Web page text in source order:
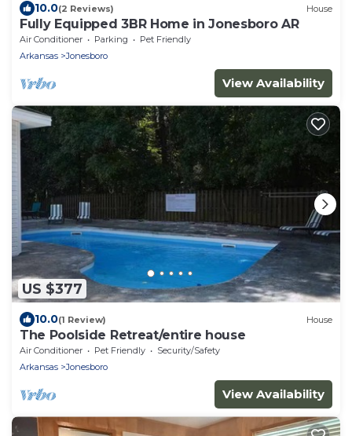
10.0(2 Reviews) House
Fully Equipped 3BR Home in Jonesboro AR
Air Conditioner Parking
Pet Friendly
Arkansas
Jonesboro
View Availability
US $377
10.0(1 Review) House
The Poolside Retreat/entire house
Air Conditioner Pet Friendly
Security/Safety
Arkansas
Jonesboro
View Availability